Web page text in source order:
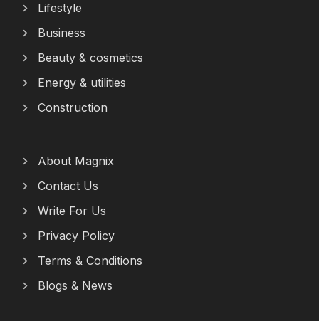
Lifestyle
Business
Beauty & cosmetics
Energy & utilities
Construction
About Magnix
Contact Us
Write For Us
Privacy Policy
Terms & Conditions
Blogs & News